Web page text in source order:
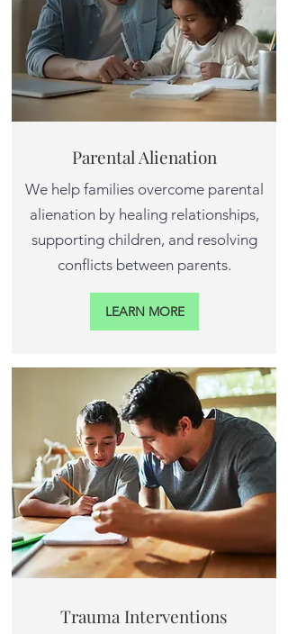
Parental Alienation
We help families overcome parental
alienation by healing relationships,
supporting children, and resolving
conflicts between parents.
LEARN MORE
Trauma Interventions